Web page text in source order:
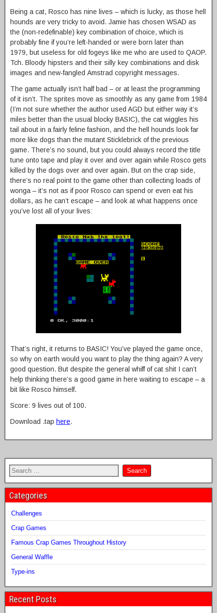
Being a cat, Rosco has nine lives – which is lucky, as those hell
hounds are very tricky to avoid. Jamie has chosen WSAD as
the (non-redefinable) key combination of choice, which is
probably fine if you’re left-handed or were born later than
1979, but useless for old fogeys like me who are used to QAOP.
Tch. Bloody hipsters and their silly key combinations and disk
images and new-fangled Amstrad copyright messages.
The game actually isn’t half bad – or at least the programming
of it isn’t. The sprites move as smoothly as any game from 1984
(I’m not sure whether the author used AGD but either way it’s
miles better than the usual blocky BASIC), the cat wiggles his
tail about in a fairly feline fashion, and the hell hounds look far
more like dogs than the mutant Sticklebrick of the previous
game. There’s no sound, but you could always record the title
tune onto tape and play it over and over again while Rosco gets
killed by the dogs over and over again. But on the crap side,
there’s no real point to the game other than collecting loads of
wonga – it’s not as if poor Rosco can spend or even eat his
dollars, as he can’t escape – and look at what happens once
you’ve lost all of your lives:
That’s right, it returns to BASIC! You’ve played the game once,
so why on earth would you want to play the thing again? A very
good question. But despite the general whiff of cat shit I can’t
help thinking there’s a good game in here waiting to escape – a
bit like Rosco himself.
Score: 9 lives out of 100.
Download .tap here.
Categories
Challenges
Crap Games
Famous Crap Games Throughout History
General Waffle
Type-ins
Recent Posts